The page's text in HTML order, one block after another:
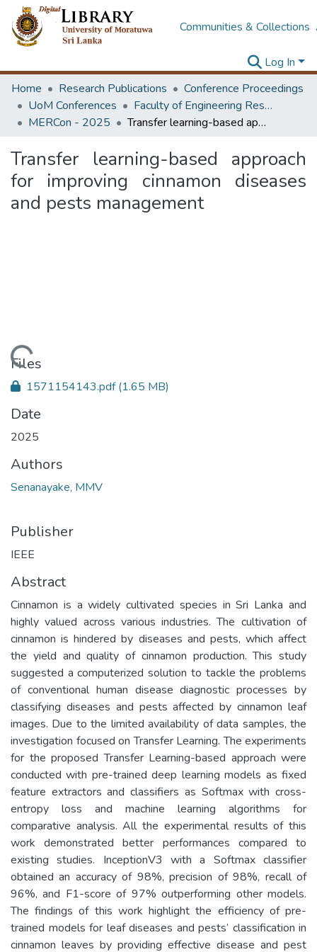
Communities & Collections
Log In
Home
Research Publications
Conference Proceedings
UoM Conferences
Faculty of Engineering Research Unit (ERU & MERCon)
MERCon - 2025
Transfer learning-based approach for improving cinnamon diseases and pests management
Transfer learning-based approach
for improving cinnamon diseases
and pests management
Loading...
Files
1571154143.pdf(1.65 MB)
Date
2025
Authors
Senanayake, MMV
Publisher
IEEE
Abstract
Cinnamon is a widely cultivated species in Sri Lanka and
highly valued across various industries. The cultivation of
cinnamon is hindered by diseases and pests, which affect
the yield and quality of cinnamon production. This study
suggested a computerized solution to tackle the problems
of conventional human disease diagnostic processes by
classifying diseases and pests affected by cinnamon leaf
images. Due to the limited availability of data samples, the
investigation focused on Transfer Learning. The experiments
for the proposed Transfer Learning-based approach were
conducted with pre-trained deep learning models as fixed
feature extractors and classifiers as Softmax with cross-
entropy loss and machine learning algorithms for
comparative analysis. All the experimental results of this
work demonstrated better performances compared to
existing studies. InceptionV3 with a Softmax classifier
obtained an accuracy of 98%, precision of 98%, recall of
96%, and F1-score of 97% outperforming other models.
The findings of this work highlight the efficiency of pre-
trained models for leaf diseases and pests’ classification in
cinnamon leaves by providing effective disease and pest